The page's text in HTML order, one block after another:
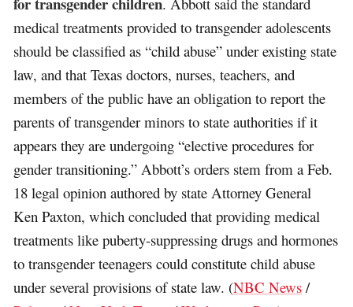
medical treatments provided to transgender adolescents
should be classified as “child abuse” under existing state
law, and that Texas doctors, nurses, teachers, and
members of the public have an obligation to report the
parents of transgender minors to state authorities if it
appears they are undergoing “elective procedures for
gender transitioning.” Abbott’s orders stem from a Feb.
18 legal opinion authored by state Attorney General
Ken Paxton, which concluded that providing medical
treatments like puberty-suppressing drugs and hormones
to transgender teenagers could constitute child abuse
under several provisions of state law. (NBC News /